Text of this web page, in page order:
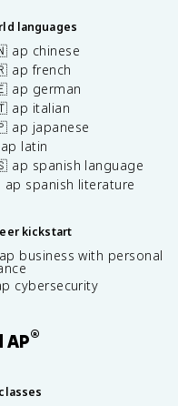
languages
ap chinese
ap french
ap german
ap italian
ap japanese
latin
spanish language
ap spanish literature
kickstart
business with personal
cybersecurity
®